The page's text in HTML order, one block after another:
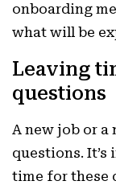
onboarding
what will be
Leaving
questions
A new job or a
questions.
time for these